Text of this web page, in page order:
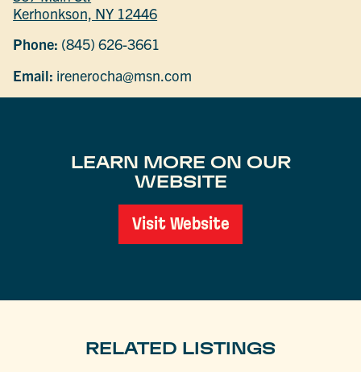
Kerhonkson, NY 12446
Phone: (845) 626-3661
Email: irenerocha@msn.com
LEARN MORE ON OUR
WEBSITE
Visit Website
RELATED LISTINGS